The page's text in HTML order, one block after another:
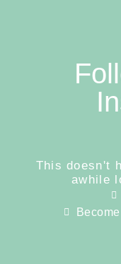
This doesn't
awhile